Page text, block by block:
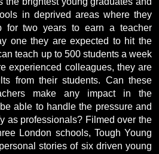
in deprived areas where they
two years to earn a teacher
one they are expected to hit the
teach up to 500 students a week
experienced colleagues, they are
from their students. Can these
make any impact in the
able to handle the pressure and
as professionals? Filmed over the
London schools, Tough Young
stories of six driven young